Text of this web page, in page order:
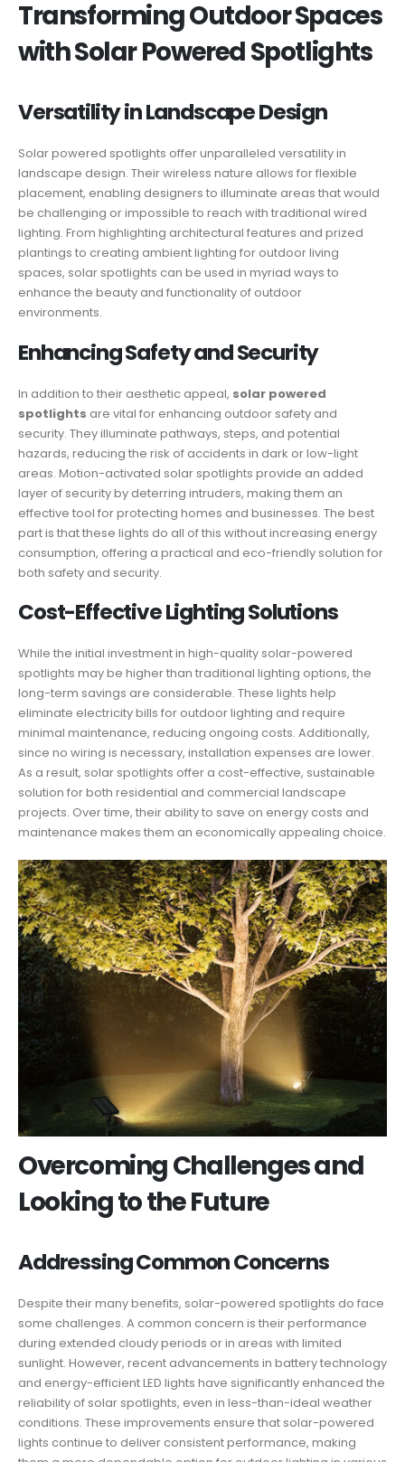
Transforming Outdoor Spaces
with Solar Powered Spotlights
Versatility in Landscape Design
Solar powered spotlights offer unparalleled versatility in
landscape design. Their wireless nature allows for flexible
placement, enabling designers to illuminate areas that would
be challenging or impossible to reach with traditional wired
lighting. From highlighting architectural features and prized
plantings to creating ambient lighting for outdoor living
spaces, solar spotlights can be used in myriad ways to
enhance the beauty and functionality of outdoor
environments.
Enhancing Safety and Security
In addition to their aesthetic appeal, solar powered
spotlights are vital for enhancing outdoor safety and
security. They illuminate pathways, steps, and potential
hazards, reducing the risk of accidents in dark or low-light
areas. Motion-activated solar spotlights provide an added
layer of security by deterring intruders, making them an
effective tool for protecting homes and businesses. The best
part is that these lights do all of this without increasing energy
consumption, offering a practical and eco-friendly solution for
both safety and security.
Cost-Effective Lighting Solutions
While the initial investment in high-quality solar-powered
spotlights may be higher than traditional lighting options, the
long-term savings are considerable. These lights help
eliminate electricity bills for outdoor lighting and require
minimal maintenance, reducing ongoing costs. Additionally,
since no wiring is necessary, installation expenses are lower.
As a result, solar spotlights offer a cost-effective, sustainable
solution for both residential and commercial landscape
projects. Over time, their ability to save on energy costs and
maintenance makes them an economically appealing choice.
Overcoming Challenges and
Looking to the Future
Addressing Common Concerns
Despite their many benefits, solar-powered spotlights do face
some challenges. A common concern is their performance
during extended cloudy periods or in areas with limited
sunlight. However, recent advancements in battery technology
and energy-efficient LED lights have significantly enhanced the
reliability of solar spotlights, even in less-than-ideal weather
conditions. These improvements ensure that solar-powered
lights continue to deliver consistent performance, making